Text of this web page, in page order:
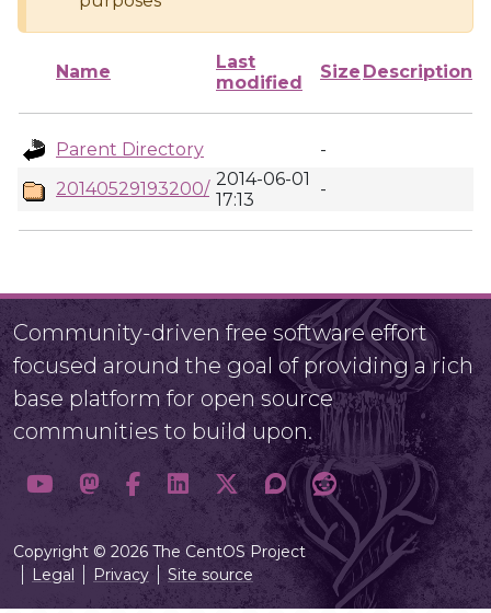
Name
Last
modified
Size Description
Parent Directory
-
20140529193200/ 2014-06-01
17:13
-
Community-driven free software effort
focused around the goal of providing a rich
base platform for open source
communities to build upon.
Copyright © 2026 The CentOS Project
Legal
Privacy Site source